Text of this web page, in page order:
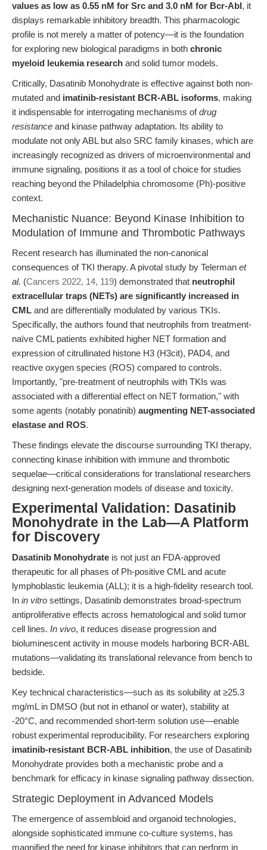
values as low as 0.55 nM for Src and 3.0 nM for Bcr-Abl, it
displays remarkable inhibitory breadth. This pharmacologic
profile is not merely a matter of potency—it is the foundation
for exploring new biological paradigms in both chronic
myeloid leukemia research and solid tumor models.
Critically, Dasatinib Monohydrate is effective against both non-
mutated and imatinib-resistant BCR-ABL isoforms, making
it indispensable for interrogating mechanisms ofdrug
resistance and kinase pathway adaptation. Its ability to
modulate not only ABL but also SRC family kinases, which are
increasingly recognized as drivers of microenvironmental and
immune signaling, positions it as a tool of choice for studies
reaching beyond the Philadelphia chromosome (Ph)-positive
context.
Mechanistic Nuance: Beyond Kinase Inhibition to
Modulation of Immune and Thrombotic Pathways
Recent research has illuminated the non-canonical
consequences of TKI therapy. A pivotal study by Telerman et
al. (Cancers 2022, 14, 119) demonstrated that neutrophil
extracellular traps (NETs) are significantly increased in
CML and are differentially modulated by various TKIs.
Specifically, the authors found that neutrophils from treatment-
naïve CML patients exhibited higher NET formation and
expression of citrullinated histone H3 (H3cit), PAD4, and
reactive oxygen species (ROS) compared to controls.
Importantly, "pre-treatment of neutrophils with TKIs was
associated with a differential effect on NET formation," with
some agents (notably ponatinib) augmenting NET-associated
elastase and ROS.
These findings elevate the discourse surrounding TKI therapy,
connecting kinase inhibition with immune and thrombotic
sequelae—critical considerations for translational researchers
designing next-generation models of disease and toxicity.
Experimental Validation: Dasatinib
Monohydrate in the Lab—A Platform
for Discovery
Dasatinib Monohydrate is not just an FDA-approved
therapeutic for all phases of Ph-positive CML and acute
lymphoblastic leukemia (ALL); it is a high-fidelity research tool.
In in vitro settings, Dasatinib demonstrates broad-spectrum
antiproliferative effects across hematological and solid tumor
cell lines. In vivo, it reduces disease progression and
bioluminescent activity in mouse models harboring BCR-ABL
mutations—validating its translational relevance from bench to
bedside.
Key technical characteristics—such as its solubility at ≥25.3
mg/mL in DMSO (but not in ethanol or water), stability at
-20°C, and recommended short-term solution use—enable
robust experimental reproducibility. For researchers exploring
imatinib-resistant BCR-ABL inhibition, the use of Dasatinib
Monohydrate provides both a mechanistic probe and a
benchmark for efficacy in kinase signaling pathway dissection.
Strategic Deployment in Advanced Models
The emergence of assembloid and organoid technologies,
alongside sophisticated immune co-culture systems, has
magnified the need for kinase inhibitors that can perform in